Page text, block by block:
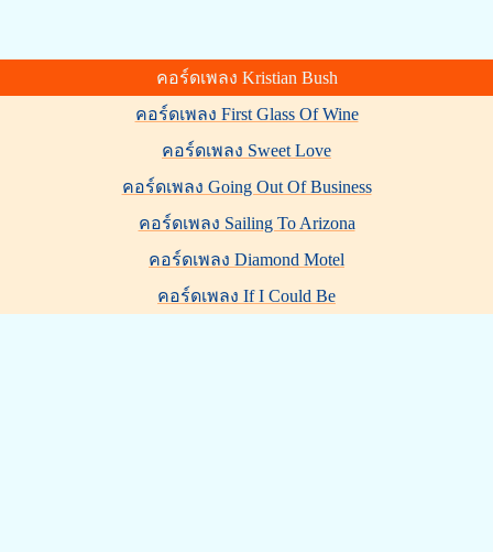
คอร์ดเพลง Kristian Bush
คอร์ดเพลง First Glass Of Wine
คอร์ดเพลง Sweet Love
คอร์ดเพลง Going Out Of Business
คอร์ดเพลง Sailing To Arizona
คอร์ดเพลง Diamond Motel
คอร์ดเพลง If I Could Be